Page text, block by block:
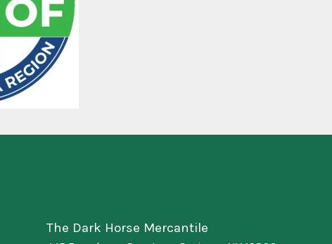
The Dark Horse Mercantile